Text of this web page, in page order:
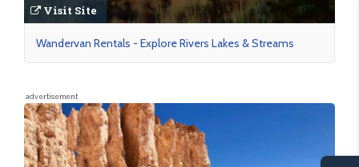
Visit Site
Wandervan Rentals - Explore Rivers Lakes & Streams
advertisement